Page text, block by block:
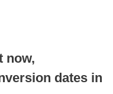
now,
dates in